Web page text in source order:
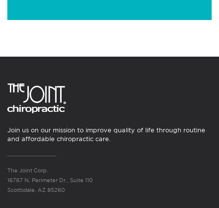
Join us on our mission to improve quality of life through routine
and affordable chiropractic care.
The Joint Corp.
16767 N. Perimeter Dr., Suite 110
Scottsdale, AZ 85260